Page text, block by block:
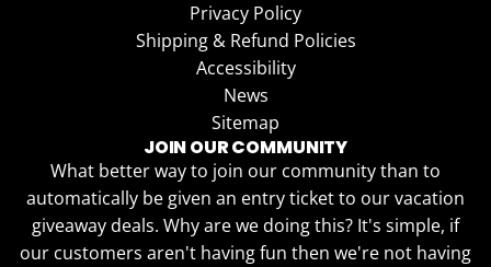
Privacy Policy
Shipping & Refund Policies
Accessibility
News
Sitemap
JOIN OUR COMMUNITY
What better way to join our community than to
automatically be given an entry ticket to our vacation
giveaway deals. Why are we doing this? It's simple, if
our customers aren't having fun then we're not having